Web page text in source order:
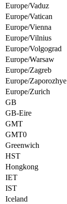
Europe/Vaduz
Europe/Vatican
Europe/Vienna
Europe/Vilnius
Europe/Volgograd
Europe/Warsaw
Europe/Zagreb
Europe/Zaporozhye
Europe/Zurich
GB
GB-Eire
GMT
GMT0
Greenwich
HST
Hongkong
IET
IST
Iceland